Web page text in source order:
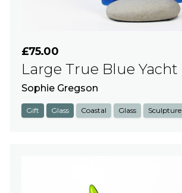
£75.00
Large True Blue Yacht
Sophie Gregson
Gift Glass Coastal Glass Sculpture